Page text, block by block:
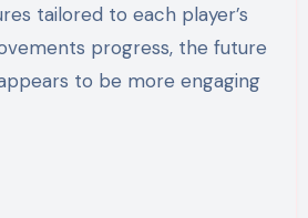
tailored to each player’s
progress, the future
to be more engaging